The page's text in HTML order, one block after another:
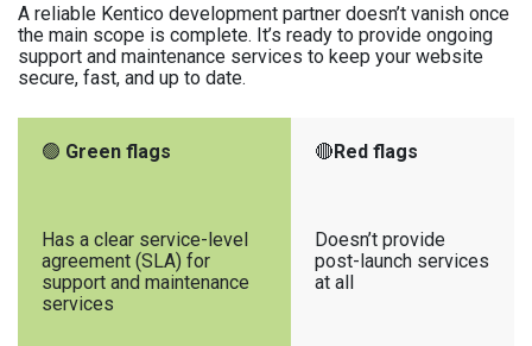
A reliable Kentico development partner doesn’t vanish once
the main scope is complete. It’s ready to provide ongoing
support and maintenance services to keep your website
secure, fast, and up to date.
🟢 Green flags 🔴Red flags
Has a clear service-level
agreement (SLA) for
support and maintenance
services
Doesn’t provide
post-launch services
at all